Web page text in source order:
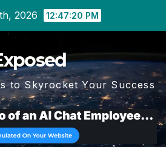
2026 12:47:21 PM
to Skyrocket Your Success